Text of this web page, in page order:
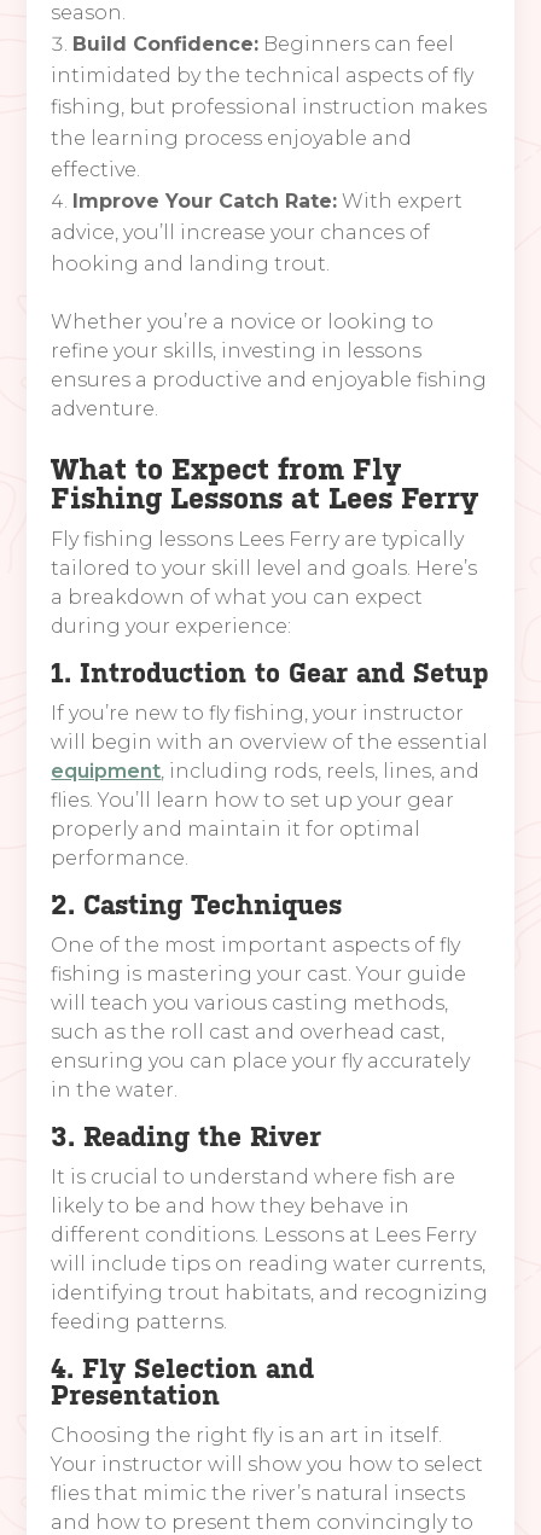
season.
Build Confidence: Beginners can feel
intimidated by the technical aspects of fly
fishing, but professional instruction makes
the learning process enjoyable and
effective.
Improve Your Catch Rate: With expert
advice, you’ll increase your chances of
hooking and landing trout.
Whether you’re a novice or looking to
refine your skills, investing in lessons
ensures a productive and enjoyable fishing
adventure.
What to Expect from Fly
Fishing Lessons at Lees Ferry
Fly fishing lessons Lees Ferry are typically
tailored to your skill level and goals. Here’s
a breakdown of what you can expect
during your experience:
1. Introduction to Gear and Setup
If you’re new to fly fishing, your instructor
will begin with an overview of the essential
equipment, including rods, reels, lines, and
flies. You’ll learn how to set up your gear
properly and maintain it for optimal
performance.
2. Casting Techniques
One of the most important aspects of fly
fishing is mastering your cast. Your guide
will teach you various casting methods,
such as the roll cast and overhead cast,
ensuring you can place your fly accurately
in the water.
3. Reading the River
It is crucial to understand where fish are
likely to be and how they behave in
different conditions. Lessons at Lees Ferry
will include tips on reading water currents,
identifying trout habitats, and recognizing
feeding patterns.
4. Fly Selection and
Presentation
Choosing the right fly is an art in itself.
Your instructor will show you how to select
flies that mimic the river’s natural insects
and how to present them convincingly to